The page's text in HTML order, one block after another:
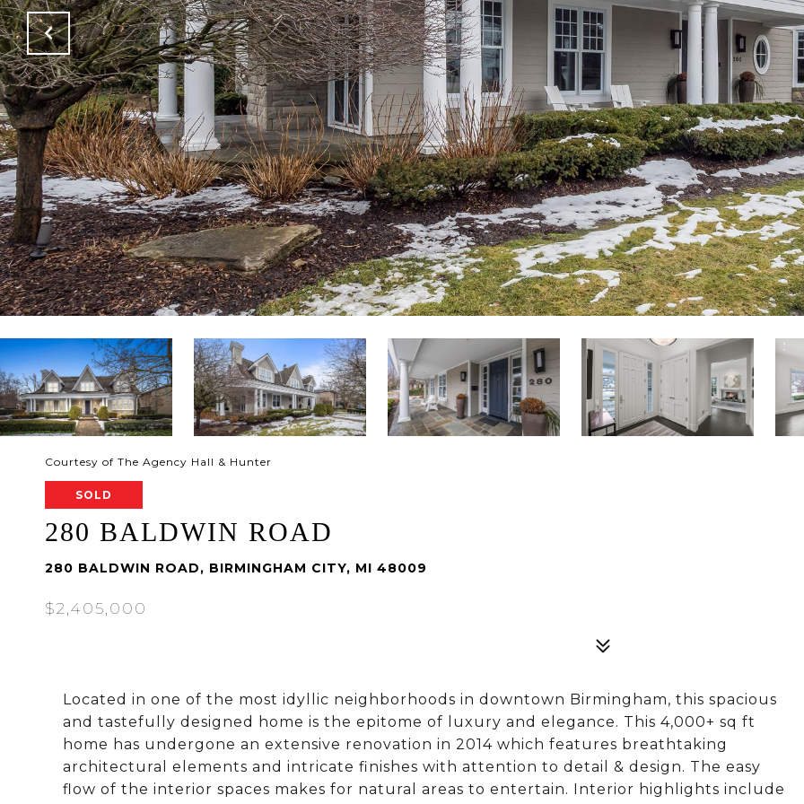
Courtesy of The Agency Hall & Hunter
SOLD
280 BALDWIN ROAD
280 BALDWIN ROAD, BIRMINGHAM CITY, MI 48009
$2,405,000
Located in one of the most idyllic neighborhoods in downtown Birmingham, this spacious
and tastefully designed home is the epitome of luxury and elegance. This 4,000+ sq ft
home has undergone an extensive renovation in 2014 which features breathtaking
architectural elements and intricate finishes with attention to detail & design. The easy
flow of the interior spaces makes for natural areas to entertain. Interior highlights include